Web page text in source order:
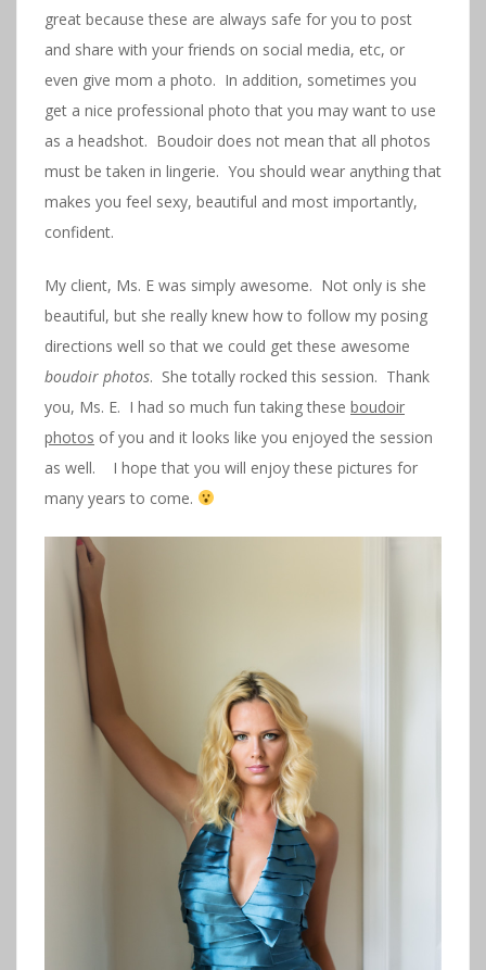
great because these are always safe for you to post
and share with your friends on social media, etc, or
even give mom a photo. In addition, sometimes you
get a nice professional photo that you may want to use
as a headshot. Boudoir does not mean that all photos
must be taken in lingerie. You should wear anything that
makes you feel sexy, beautiful and most importantly,
confident.
My client, Ms. E was simply awesome. Not only is she
beautiful, but she really knew how to follow my posing
directions well so that we could get these awesome
boudoir photos. She totally rocked this session. Thank
you, Ms. E. I had so much fun taking these boudoir
photos of you and it looks like you enjoyed the session
as well. I hope that you will enjoy these pictures for
many years to come.